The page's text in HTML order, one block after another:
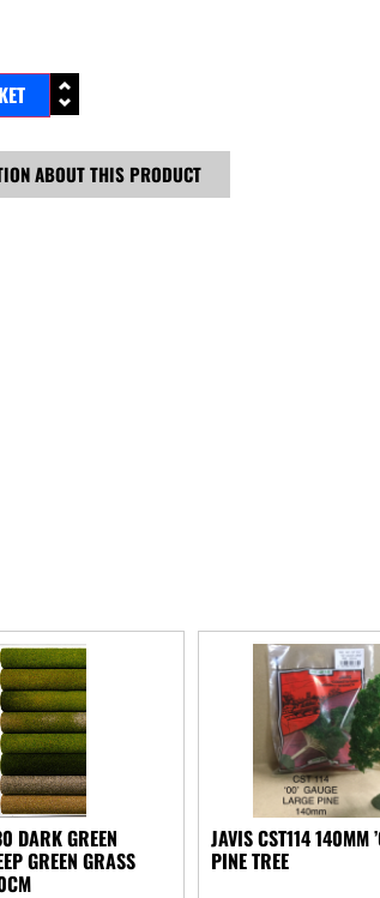
ABOUT THIS PRODUCT
DARK GREEN
GREEN GRASS
JAVIS CST114 140MM
PINE TREE